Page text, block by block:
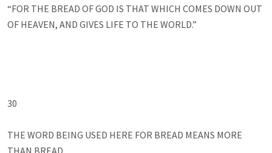
“FOR THE BREAD OF GOD IS THAT WHICH COMES DOWN OUT
OF HEAVEN, AND GIVES LIFE TO THE WORLD.”
30
THE WORD BEING USED HERE FOR BREAD MEANS MORE
THAN BREAD